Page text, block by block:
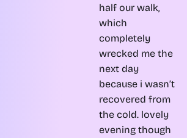
half our walk,
which
completely
wrecked me the
next day
because i wasn’t
recovered from
the cold. lovely
evening though